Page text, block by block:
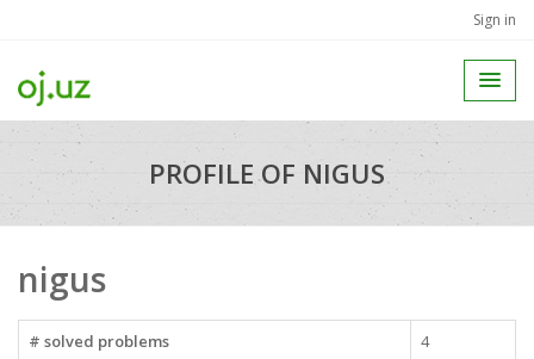
Sign in
PROFILE OF NIGUS
nigus
# solved problems
4